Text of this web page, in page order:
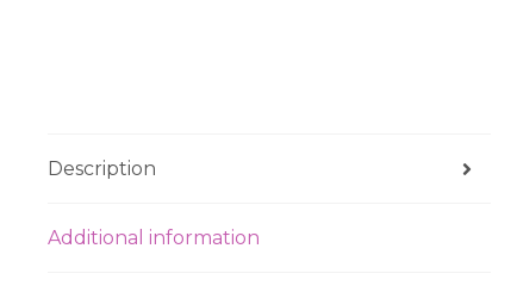
Description
Additional information